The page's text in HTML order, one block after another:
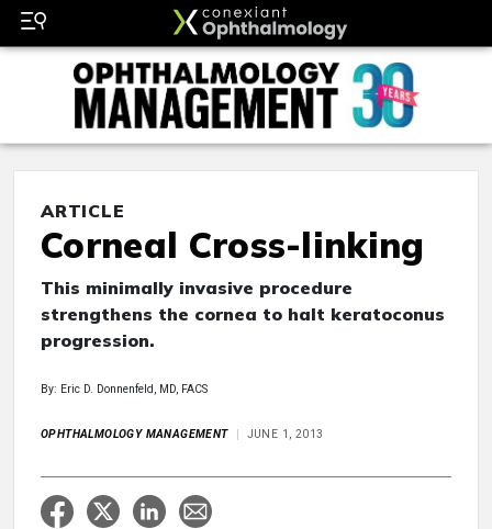
ARTICLE
Corneal Cross-linking
This minimally invasive procedure
strengthens the cornea to halt keratoconus
progression.
By: Eric D. Donnenfeld, MD, FACS
OPHTHALMOLOGY MANAGEMENT JUNE 1, 2013